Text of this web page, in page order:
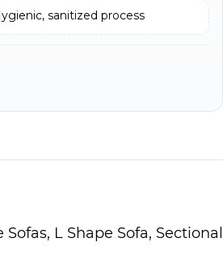
sanitized process
Sofas, L Shape Sofa, Sectional